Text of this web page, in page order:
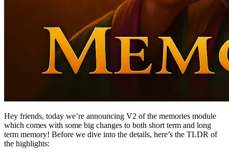
Hey friends, today we’re announcing V2 of the memories module
which comes with some big changes to both short term and long
term memory! Before we dive into the details, here’s the TLDR of
the highlights: